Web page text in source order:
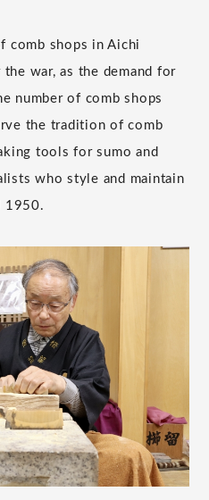
comb shops in Aichi
war, as the demand for
number of comb shops
the tradition of comb
tools for sumo and
who style and maintain
1950.